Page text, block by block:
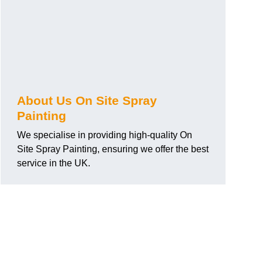
About Us On Site Spray
Painting
We specialise in providing high-quality On
Site Spray Painting, ensuring we offer the best
service in the UK.